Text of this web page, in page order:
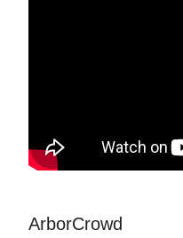
ArborCrowd